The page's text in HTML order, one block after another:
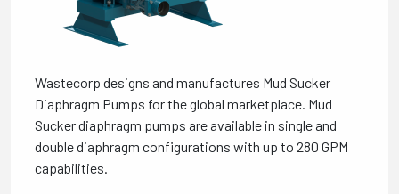
Wastecorp designs and manufactures Mud Sucker
Diaphragm Pumps for the global marketplace. Mud
Sucker diaphragm pumps are available in single and
double diaphragm configurations with up to 280 GPM
capabilities.